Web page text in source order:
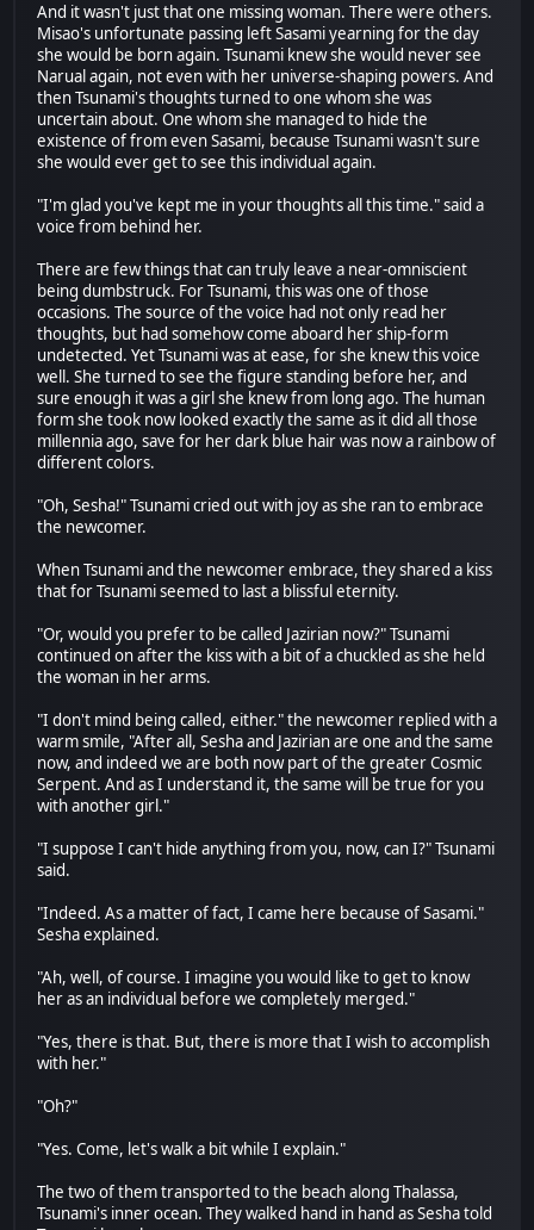
And it wasn't just that one missing woman. There were others.
Misao's unfortunate passing left Sasami yearning for the day
she would be born again. Tsunami knew she would never see
Narual again, not even with her universe-shaping powers. And
then Tsunami's thoughts turned to one whom she was
uncertain about. One whom she managed to hide the
existence of from even Sasami, because Tsunami wasn't sure
she would ever get to see this individual again.
"I'm glad you've kept me in your thoughts all this time." said a
voice from behind her.
There are few things that can truly leave a near-omniscient
being dumbstruck. For Tsunami, this was one of those
occasions. The source of the voice had not only read her
thoughts, but had somehow come aboard her ship-form
undetected. Yet Tsunami was at ease, for she knew this voice
well. She turned to see the figure standing before her, and
sure enough it was a girl she knew from long ago. The human
form she took now looked exactly the same as it did all those
millennia ago, save for her dark blue hair was now a rainbow of
different colors.
"Oh, Sesha!" Tsunami cried out with joy as she ran to embrace
the newcomer.
When Tsunami and the newcomer embrace, they shared a kiss
that for Tsunami seemed to last a blissful eternity.
"Or, would you prefer to be called Jazirian now?" Tsunami
continued on after the kiss with a bit of a chuckled as she held
the woman in her arms.
"I don't mind being called, either." the newcomer replied with a
warm smile, "After all, Sesha and Jazirian are one and the same
now, and indeed we are both now part of the greater Cosmic
Serpent. And as I understand it, the same will be true for you
with another girl."
"I suppose I can't hide anything from you, now, can I?" Tsunami
said.
"Indeed. As a matter of fact, I came here because of Sasami."
Sesha explained.
"Ah, well, of course. I imagine you would like to get to know
her as an individual before we completely merged."
"Yes, there is that. But, there is more that I wish to accomplish
with her."
"Oh?"
"Yes. Come, let's walk a bit while I explain."
The two of them transported to the beach along Thalassa,
Tsunami's inner ocean. They walked hand in hand as Sesha told